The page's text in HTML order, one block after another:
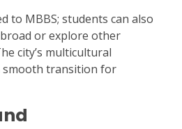
to MBBS; students can also
or explore other
city’s multicultural
smooth transition for